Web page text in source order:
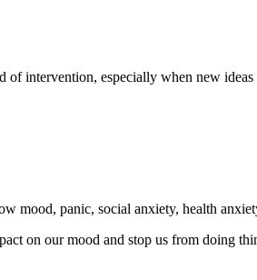
intervention, especially when new
mood, panic, social anxiety, health
on our mood and stop us from doing